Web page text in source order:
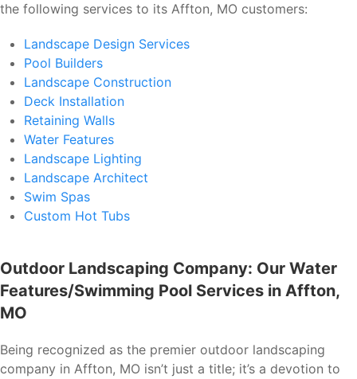
the following services to its Affton, MO customers:
Landscape Design Services
Pool Builders
Landscape Construction
Deck Installation
Retaining Walls
Water Features
Landscape Lighting
Landscape Architect
Swim Spas
Custom Hot Tubs
Outdoor Landscaping Company: Our Water
Features/Swimming Pool Services in Affton,
MO
Being recognized as the premier outdoor landscaping
company in Affton, MO isn’t just a title; it’s a devotion to